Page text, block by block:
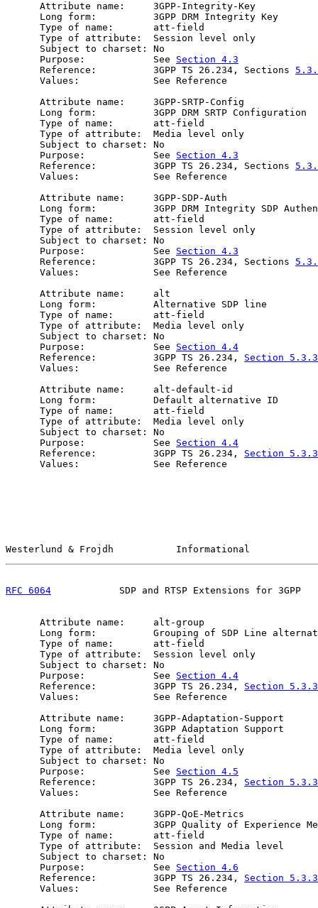
      Attribute name:     3GPP-Integrity-Key
      Long form:          3GPP DRM Integrity Key
      Type of name:       att-field
      Type of attribute:  Session level only
      Subject to charset: No
      Purpose:            See
Section 4.3
      Reference:          3GPP TS 26.234, Sections
      Values:             See Reference
      Attribute name:     3GPP-SRTP-Config
      Long form:          3GPP DRM SRTP Configuration
      Type of name:       att-field
      Type of attribute:  Media level only
      Subject to charset: No
      Purpose:            See
Section 4.3
      Reference:          3GPP TS 26.234, Sections
      Values:             See Reference
      Attribute name:     3GPP-SDP-Auth
Long form:          3GPP DRM Integrity SDP
      Type of name:       att-field
      Type of attribute:  Session level only
      Subject to charset: No
      Purpose:            See
Section 4.3
      Reference:          3GPP TS 26.234, Sections
      Values:             See Reference
      Attribute name:     alt
      Long form:          Alternative SDP line
      Type of name:       att-field
      Type of attribute:  Media level only
      Subject to charset: No
      Purpose:            See
Section 4.4
      Reference:          3GPP TS 26.234,
Section
      Values:             See Reference
      Attribute name:     alt-default-id
      Long form:          Default alternative ID
      Type of name:       att-field
      Type of attribute:  Media level only
      Subject to charset: No
      Purpose:            See
Section 4.4
      Reference:          3GPP TS 26.234,
Section
      Values:             See Reference
Westerlund & Frojdh           Informational
RFC 6064
SDP and RTSP Extensions for 3GPP
      Attribute name:     alt-group
Long form:          Grouping of SDP Line
      Type of name:       att-field
      Type of attribute:  Session level only
      Subject to charset: No
      Purpose:            See
Section 4.4
      Reference:          3GPP TS 26.234,
Section
      Values:             See Reference
      Attribute name:     3GPP-Adaptation-Support
      Long form:          3GPP Adaptation Support
      Type of name:       att-field
      Type of attribute:  Media level only
      Subject to charset: No
      Purpose:            See
Section 4.5
      Reference:          3GPP TS 26.234,
Section
      Values:             See Reference
      Attribute name:     3GPP-QoE-Metrics
Long form:          3GPP Quality of Experience
      Type of name:       att-field
      Type of attribute:  Session and Media level
      Subject to charset: No
      Purpose:            See
Section 4.6
      Reference:          3GPP TS 26.234,
Section
      Values:             See Reference